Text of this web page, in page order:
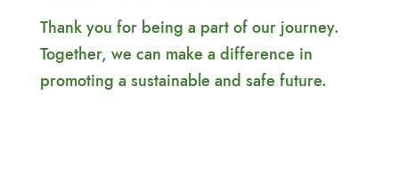
Thank you for being a part of our journey.
Together, we can make a difference in
promoting a sustainable and safe future.